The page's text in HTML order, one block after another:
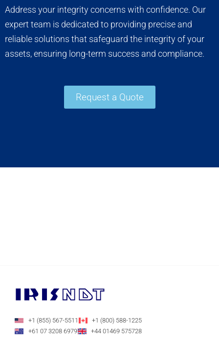
Address your integrity concerns with confidence. Our
expert team is dedicated to providing precise and
reliable solutions that safeguard the integrity of your
assets, ensuring long-term success and compliance.
Request a Quote
+1 (855) 567-5511
+1 (800) 588-1225
+61 07 3208 6979
+44 01469 575728